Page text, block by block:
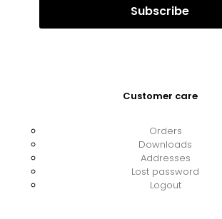
Customer care
Orders
Downloads
Addresses
Lost password
Logout